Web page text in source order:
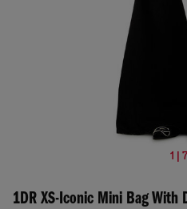
1 | 7
1DR XS-Iconic Mini Bag With